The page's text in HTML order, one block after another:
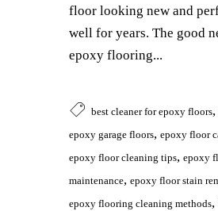
floor looking new and
well for years. The good
epoxy flooring...
best cleaner for epoxy floors,
epoxy garage floors, epoxy floor
epoxy floor cleaning tips, epoxy
maintenance, epoxy floor stain
epoxy flooring cleaning methods,